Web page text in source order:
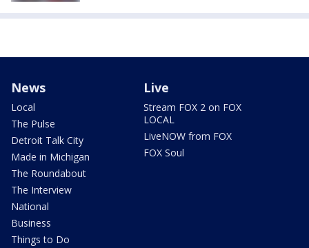
News
Local
The Pulse
Detroit Talk City
Made in Michigan
The Roundabout
The Interview
National
Business
Things to Do
Live
Stream FOX 2 on FOX
LOCAL
LiveNOW from FOX
FOX Soul